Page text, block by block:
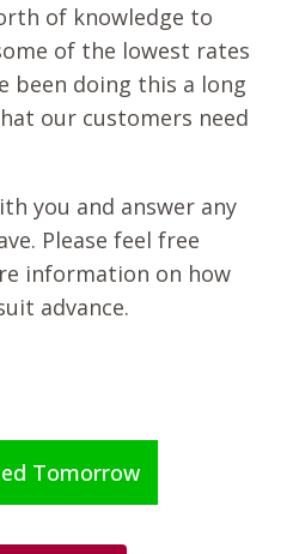
of knowledge to
of the lowest rates
been doing this a long
our customers need
you and answer any
Please feel free
information on how
advance.
Tomorrow